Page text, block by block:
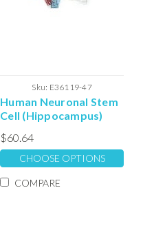
Sku: E36119-47
Human Neuronal Stem
Cell (Hippocampus)
Extracellular Matrix
$60.64
CHOOSE OPTIONS
COMPARE